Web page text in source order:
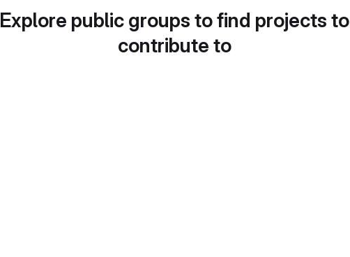
Explore public groups to find projects to
contribute to